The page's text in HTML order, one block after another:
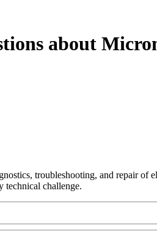
about
troubleshooting, and repair
technical challenge.